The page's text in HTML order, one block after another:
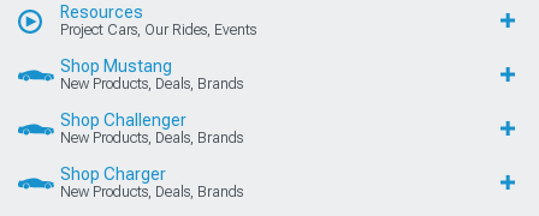
Resources
Project Cars, Our Rides, Events
Shop Mustang
New Products, Deals, Brands
Shop Challenger
New Products, Deals, Brands
Shop Charger
New Products, Deals, Brands